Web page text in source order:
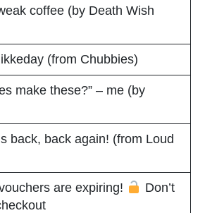
coffee (by Death Wish
(from Chubbies)
make these?” – me (by
back, back again! (from Loud
are expiring!
Don’t